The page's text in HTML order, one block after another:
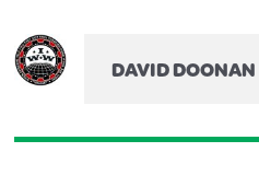
DAVID DOONAN